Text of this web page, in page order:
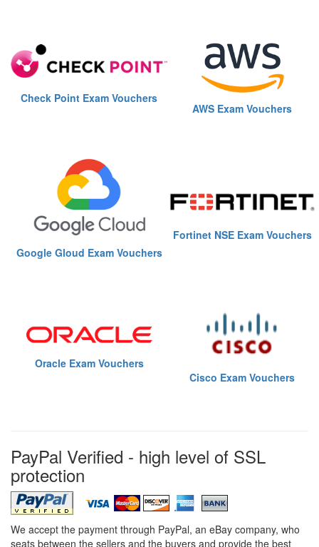
Check Point Exam Vouchers
AWS Exam Vouchers
Google Gloud Exam Vouchers
Fortinet NSE Exam Vouchers
Oracle Exam Vouchers
Cisco Exam Vouchers
PayPal Verified - high level of SSL
protection
We accept the payment through PayPal, an eBay company, who
seats between the sellers and the buyers and provide the best